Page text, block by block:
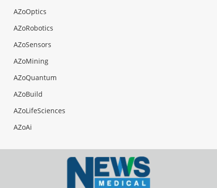
AZoOptics
AZoRobotics
AZoSensors
AZoMining
AZoQuantum
AZoBuild
AZoLifeSciences
AZoAi